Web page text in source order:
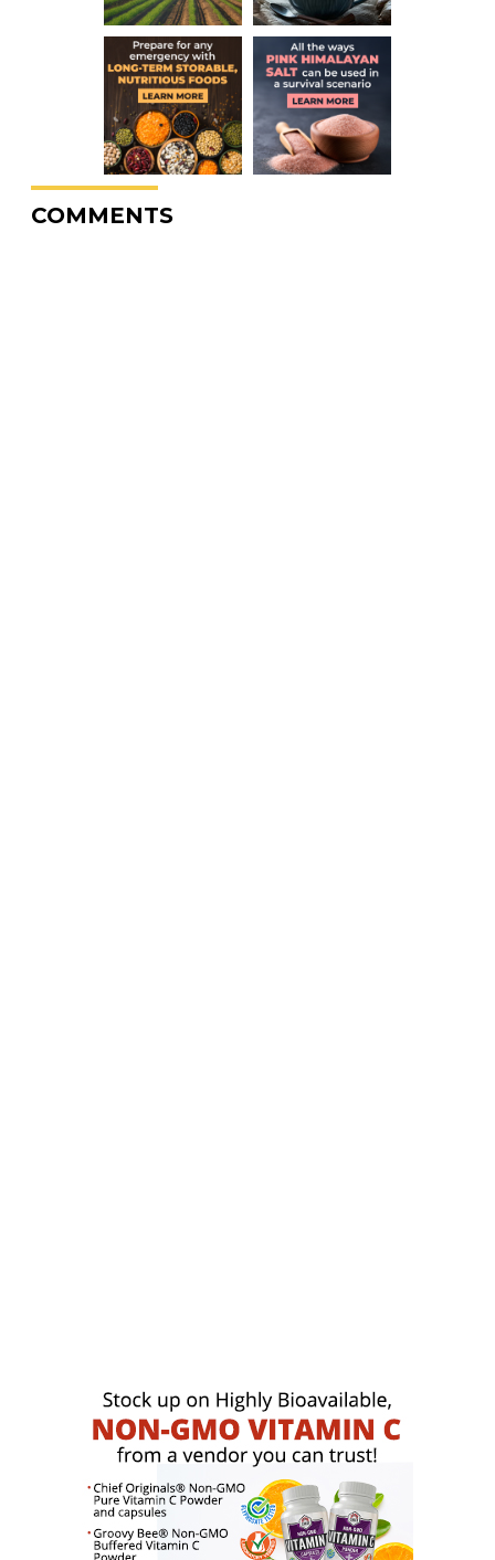
COMMENTS